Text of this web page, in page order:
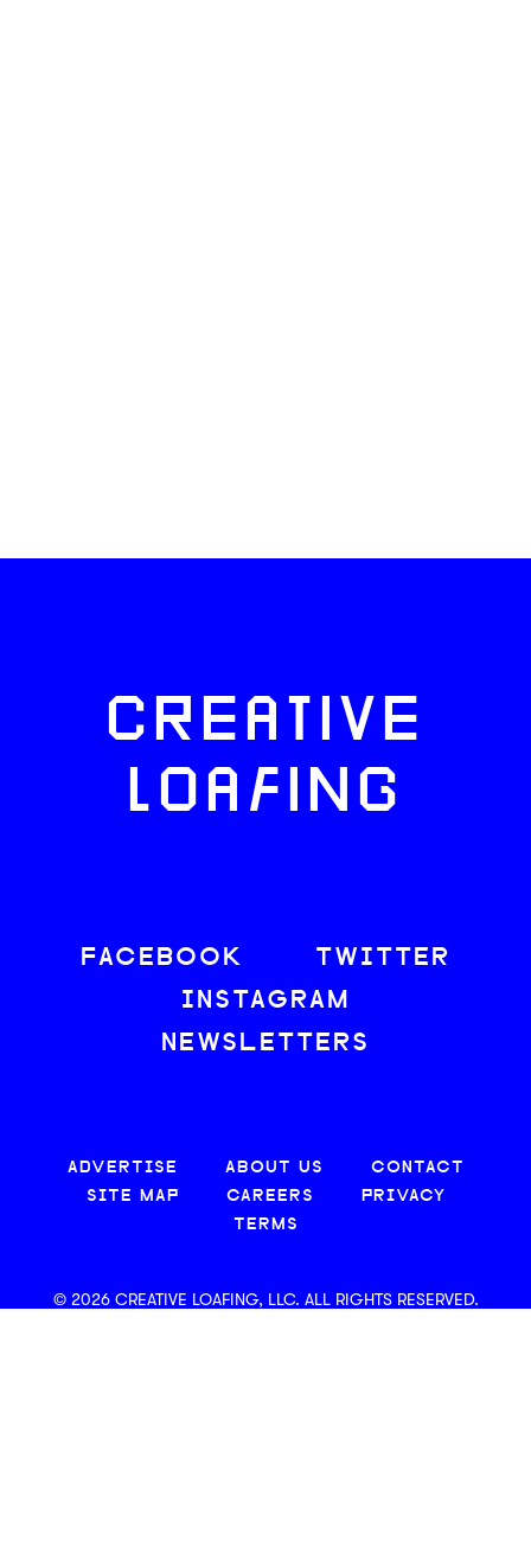
CREATIVE
LOAFING
FACEBOOK
TWITTER
INSTAGRAM
NEWSLETTERS
ADVERTISE ABOUT US
CONTACT
SITE MAP
CAREERS
PRIVACY
TERMS
© 2026 CREATIVE LOAFING, LLC. ALL RIGHTS RESERVED.